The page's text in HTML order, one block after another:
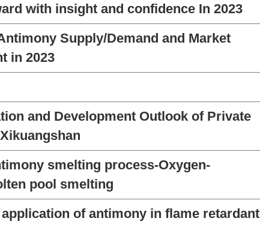
with insight and confidence In 2023
Supply/Demand and Market
in 2023
and Development Outlook of Private
smelting process-Oxygen-
pool smelting
of antimony in flame retardant